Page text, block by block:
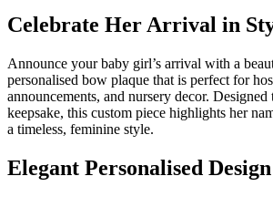
Celebrate Her Arrival in
Announce your baby girl’s arrival with a
personalised bow plaque that is perfect for
announcements, and nursery decor. Designed
keepsake, this custom piece highlights her
a timeless, feminine style.
Elegant Personalised Design